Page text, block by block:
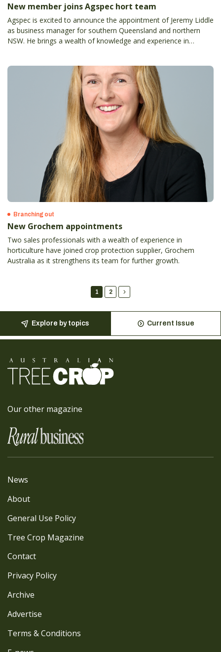
New member joins Agspec hort team
Agspec is excited to announce the appointment of Jeremy Liddle
as business manager for southern Queensland and northern
NSW. He brings a wealth of knowledge and experience in
Branching out
New Grochem appointments
Two sales professionals with a wealth of experience in
horticulture have joined crop protection supplier, Grochem
Australia as it strengthens its team for further growth.
1 2
Explore by topics Current Issue
Our other magazine
News
About
General Use Policy
Tree Crop Magazine
Contact
Privacy Policy
Archive
Advertise
Terms & Conditions